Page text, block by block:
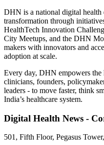
DHN is a national digital health
transformation through
HealthTech Innovation
City Meetups, and the DHN
makers with innovators and
adoption at scale.
Every day, DHN empowers
clinicians, founders,
leaders - to move faster, think
India’s healthcare system.
Digital Health News -
501, Fifth Floor, Pegasus Tower,